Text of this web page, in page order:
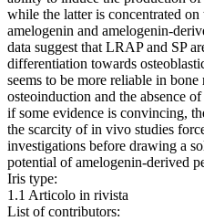
while the latter is concentrated
amelogenin and amelogenin-
data suggest that LRAP and SP
differentiation towards
seems to be more reliable in
osteoinduction and the absence
if some evidence is convincing,
the scarcity of in vivo studies
investigations before drawing a
potential of amelogenin-derived
Iris type:
1.1 Articolo in rivista
List of contributors: